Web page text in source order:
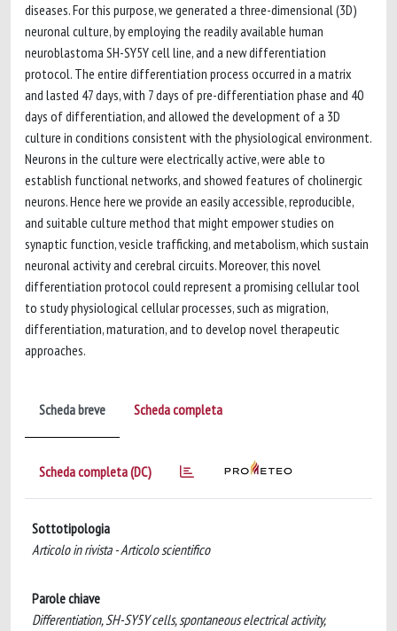
diseases. For this purpose, we generated a three-dimensional (3D)
neuronal culture, by employing the readily available human
neuroblastoma SH-SY5Y cell line, and a new differentiation
protocol. The entire differentiation process occurred in a matrix
and lasted 47 days, with 7 days of pre-differentiation phase and 40
days of differentiation, and allowed the development of a 3D
culture in conditions consistent with the physiological environment.
Neurons in the culture were electrically active, were able to
establish functional networks, and showed features of cholinergic
neurons. Hence here we provide an easily accessible, reproducible,
and suitable culture method that might empower studies on
synaptic function, vesicle trafficking, and metabolism, which sustain
neuronal activity and cerebral circuits. Moreover, this novel
differentiation protocol could represent a promising cellular tool
to study physiological cellular processes, such as migration,
differentiation, maturation, and to develop novel therapeutic
approaches.
Scheda breve Scheda completa
Scheda completa (DC)
Sottotipologia
Articolo in rivista - Articolo scientifico
Parole chiave
Differentiation, SH-SY5Y cells, spontaneous electrical activity,